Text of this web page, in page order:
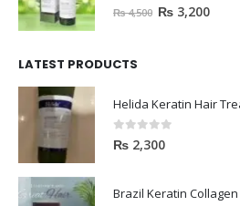
out of 5
₨4,500 ₨ 3,200
LATEST PRODUCTS
Helida Keratin Hair
0out of 5
₨ 2,300
Brazil Keratin